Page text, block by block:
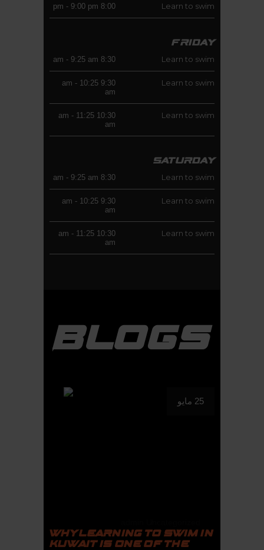
Learn to swim
8:00 pm
- 9:00 pm
FRIDAY
Learn to swim
8:30 am
- 9:25 am
Learn to swim
9:30 am
- 10:25
am
Learn to swim
10:30 am
- 11:25
am
SATURDAY
Learn to swim
8:30 am
- 9:25 am
Learn to swim
9:30 am
- 10:25
am
Learn to swim
10:30 am
- 11:25
am
BLOGS
25 مايو
WHY LEARNING TO SWIM IN
KUWAIT IS ONE OF THE